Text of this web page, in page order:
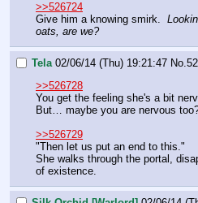
>>526724
Give him a knowing smirk.
oats, are we?
Tela 02/06/14 (Thu) 19:21:47 No.
>>526728
You get the feeling she's a bit
But… maybe you are nervous
>>526729
"Then let us put an end to this."
She walks through the portal,
of existence.